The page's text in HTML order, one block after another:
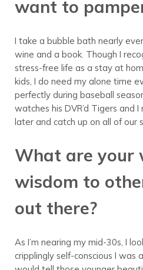
want to
I take a bubble bath nearly
wine and a book. Though I
stress-free life as a stay at
kids, I do need my alone time
perfectly during baseball
watches his DVR’d Tigers and
later and catch up on all of our
What are your
wisdom to
out there?
As I’m nearing my mid-30s, I
cripplingly self-conscious I was